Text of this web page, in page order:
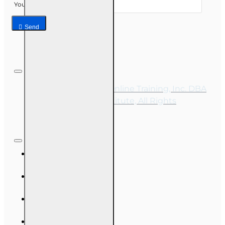
Your email
Send
Copyright © 2026, Online Training, Inc. DBA
OnLine Training Institute, All Rights